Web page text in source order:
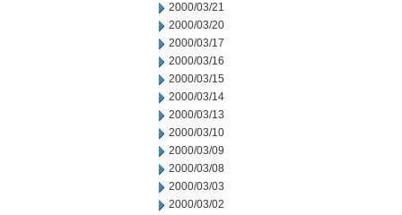
2000/03/21
2000/03/20
2000/03/17
2000/03/16
2000/03/15
2000/03/14
2000/03/13
2000/03/10
2000/03/09
2000/03/08
2000/03/03
2000/03/02